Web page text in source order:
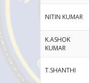
NITIN KUMAR
K.ASHOK
KUMAR
T.SHANTHI